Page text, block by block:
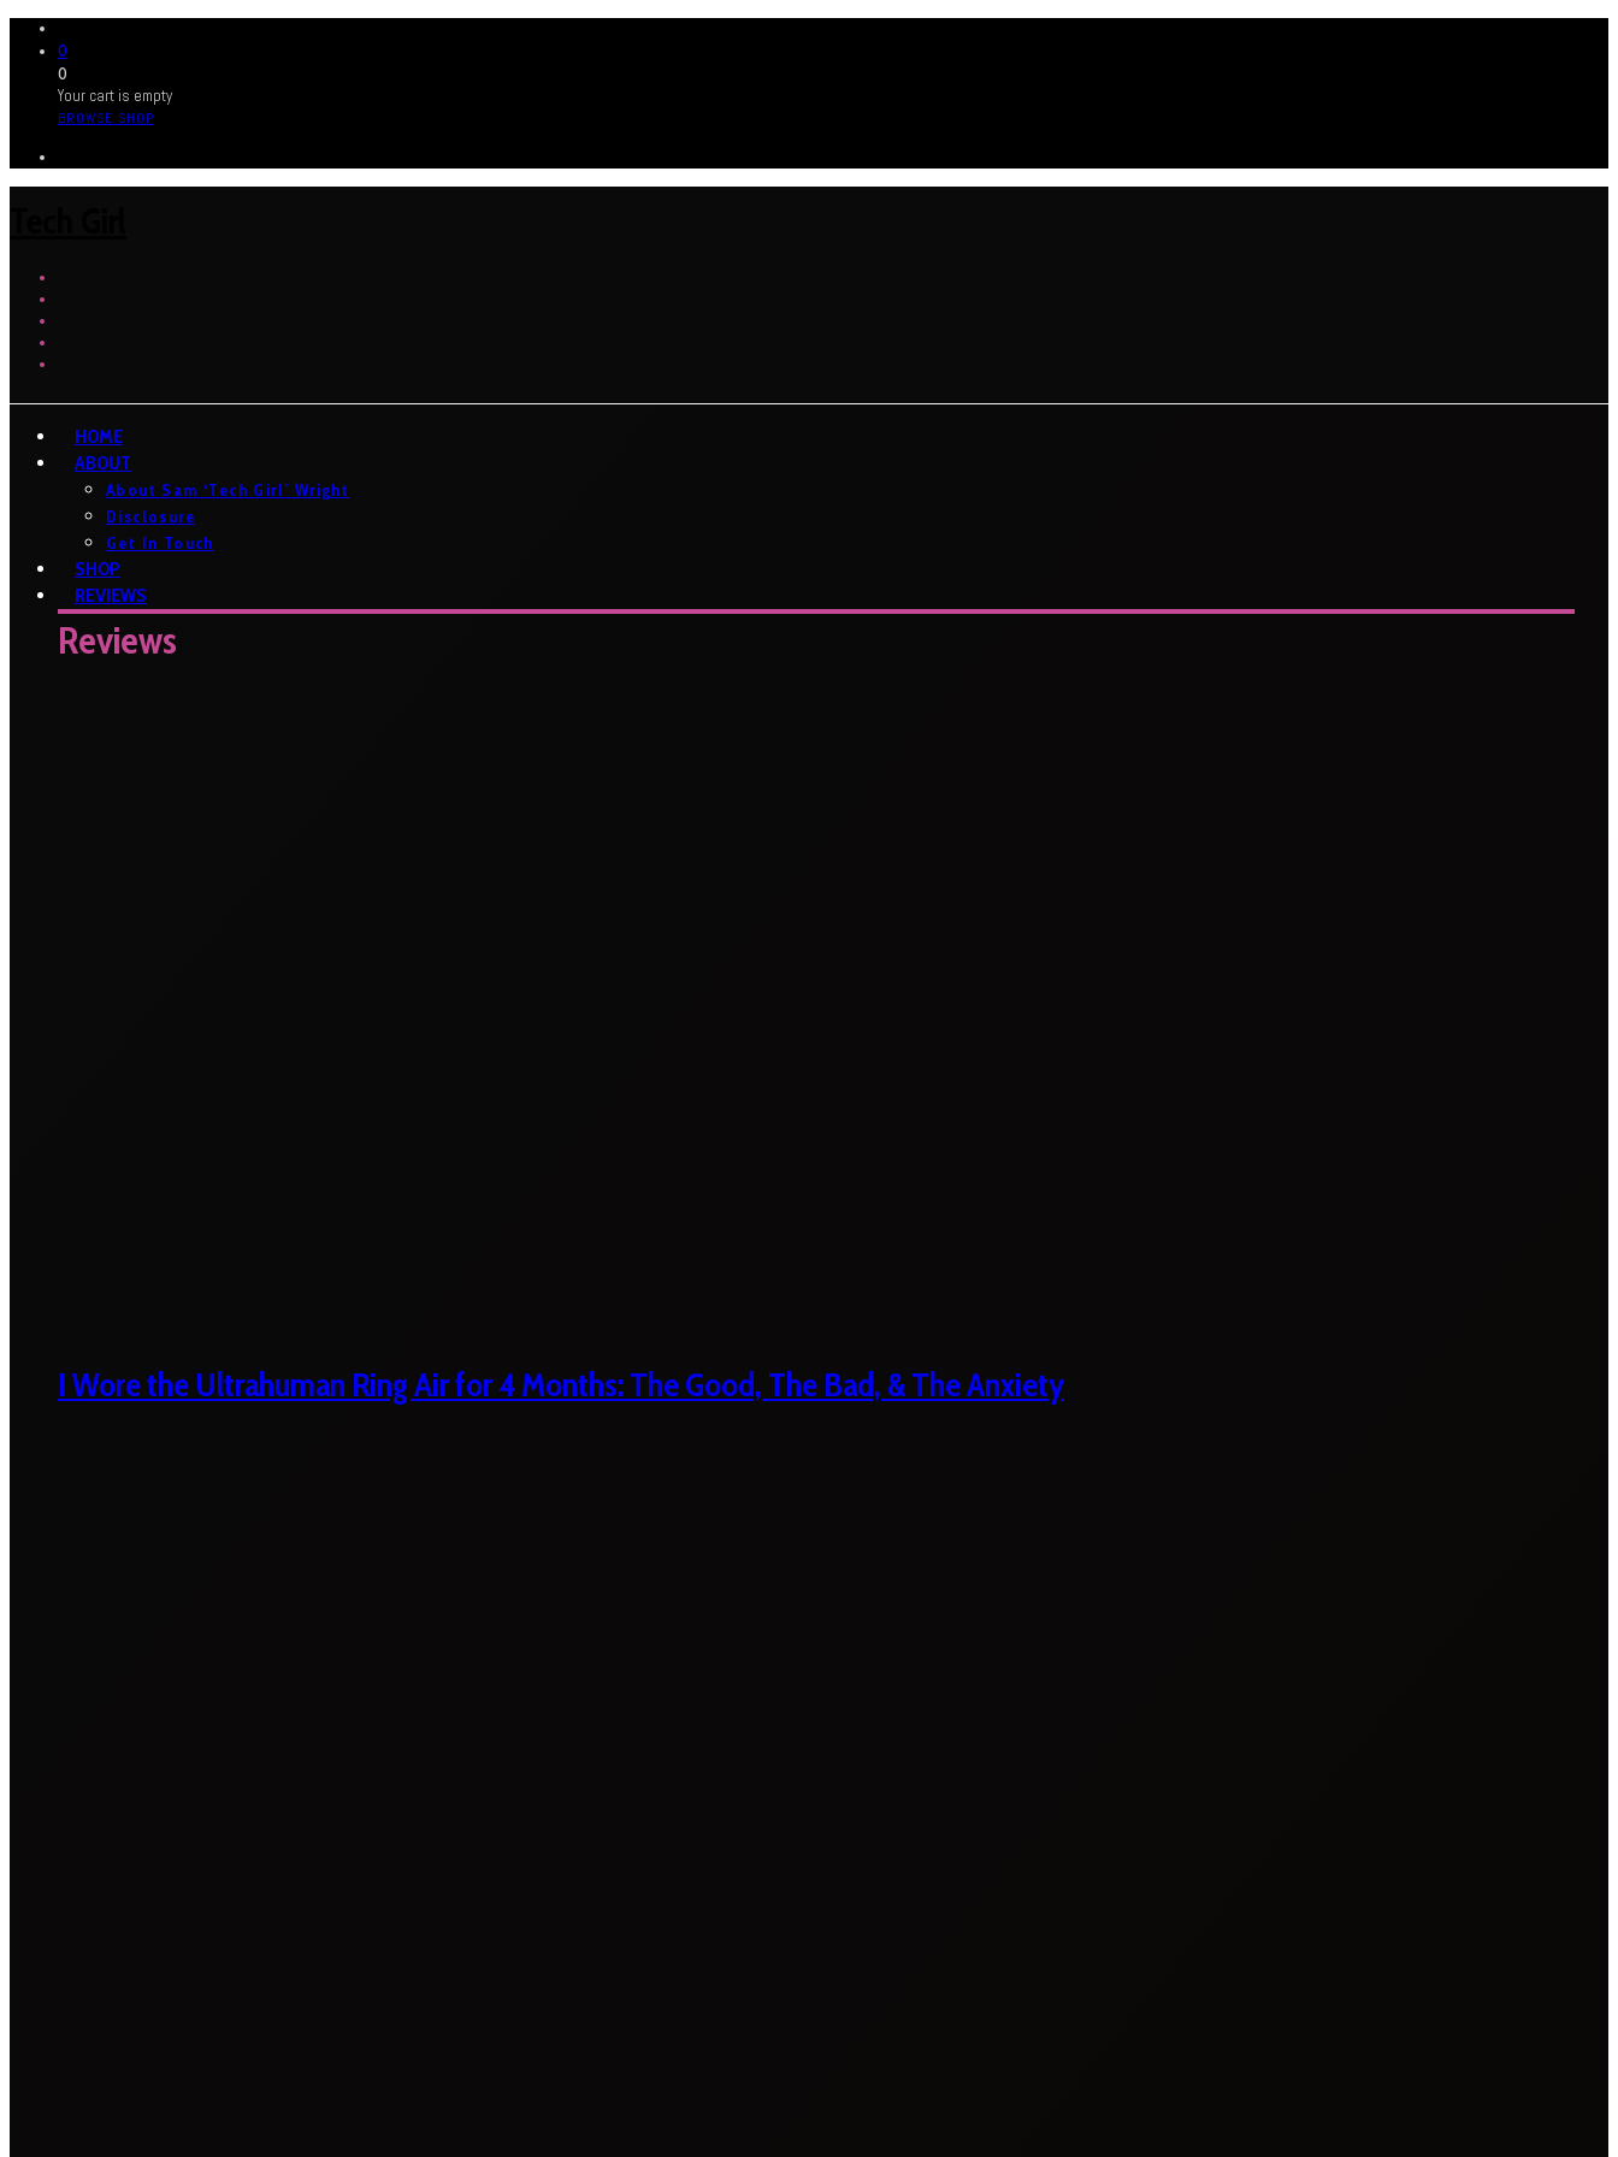
0
0
Your cart is empty
BROWSE SHOP
HOME
ABOUT
About Sam ‘Tech Girl’ Wright
Disclosure
Get In Touch
SHOP
REVIEWS
Reviews
I Wore the Ultrahuman Ring Air for 4 Months: The Good, The Bad, & The Anxiety